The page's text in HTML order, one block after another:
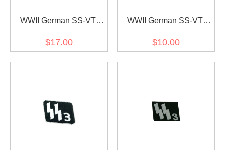
WWII German SS-VT
Officer right collar tab
$17.00
WWII German SS-VT
EM/NCO right collar tab
$10.00